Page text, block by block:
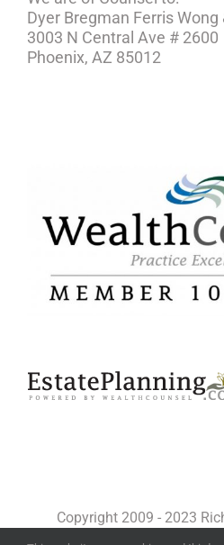
Dyer Bregman Ferris Wong
3003 N Central Ave # 2600
Phoenix, AZ 85012
Copyright 2009 - 2023